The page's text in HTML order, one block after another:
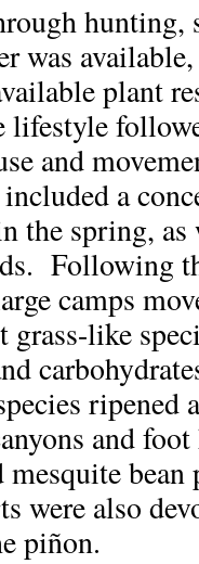
hunting,
was
plant
lifestyle
and
a
the spring,
Following
camps
grass-like
ripened
and
bean
were also
piñon.